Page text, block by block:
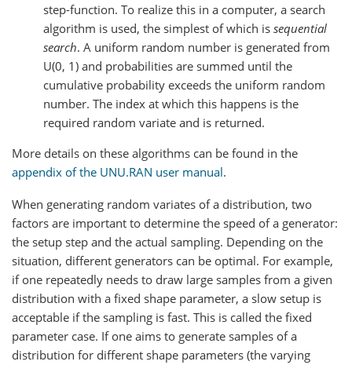
step-function. To realize this in a computer, a search
algorithm is used, the simplest of which is sequential
search. A uniform random number is generated from
U(0, 1) and probabilities are summed until the
cumulative probability exceeds the uniform random
number. The index at which this happens is the
required random variate and is returned.
More details on these algorithms can be found in the
appendix of the UNU.RAN user manual.
When generating random variates of a distribution, two
factors are important to determine the speed of a generator:
the setup step and the actual sampling. Depending on the
situation, different generators can be optimal. For example,
if one repeatedly needs to draw large samples from a given
distribution with a fixed shape parameter, a slow setup is
acceptable if the sampling is fast. This is called the fixed
parameter case. If one aims to generate samples of a
distribution for different shape parameters (the varying